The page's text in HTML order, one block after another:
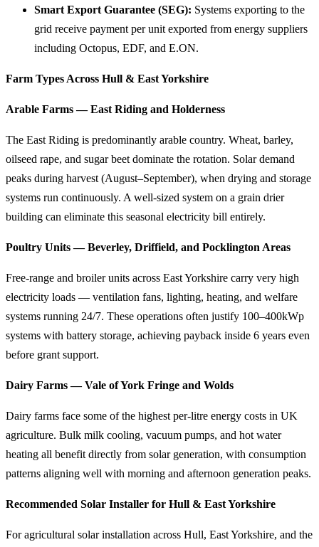
Smart Export Guarantee (SEG): Systems exporting to the
grid receive payment per unit exported from energy suppliers
including Octopus, EDF, and E.ON.
Farm Types Across Hull & East Yorkshire
Arable Farms — East Riding and Holderness
The East Riding is predominantly arable country. Wheat, barley,
oilseed rape, and sugar beet dominate the rotation. Solar demand
peaks during harvest (August–September), when drying and storage
systems run continuously. A well-sized system on a grain drier
building can eliminate this seasonal electricity bill entirely.
Poultry Units — Beverley, Driffield, and Pocklington Areas
Free-range and broiler units across East Yorkshire carry very high
electricity loads — ventilation fans, lighting, heating, and welfare
systems running 24/7. These operations often justify 100–400kWp
systems with battery storage, achieving payback inside 6 years even
before grant support.
Dairy Farms — Vale of York Fringe and Wolds
Dairy farms face some of the highest per-litre energy costs in UK
agriculture. Bulk milk cooling, vacuum pumps, and hot water
heating all benefit directly from solar generation, with consumption
patterns aligning well with morning and afternoon generation peaks.
Recommended Solar Installer for Hull & East Yorkshire
For agricultural solar installation across Hull, East Yorkshire, and the